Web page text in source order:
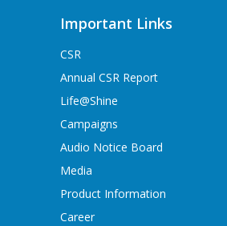
Important Links
CSR
Annual CSR Report
Life@Shine
Campaigns
Audio Notice Board
Media
Product Information
Career